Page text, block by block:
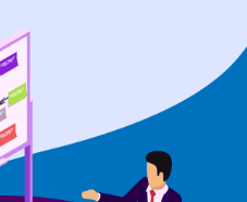
your website and you
can fix websites? Have
best team for full
all across Australia who
who need help fixing
nowadays for
suspicious activity